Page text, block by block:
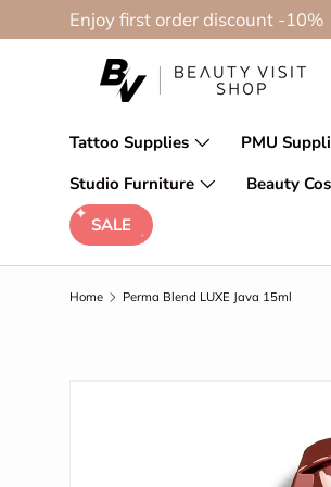
Skip to content
Enjoy first order discount -10%
Tattoo Supplies PMU
Studio Furniture
Beauty
SALE
Home Perma Blend LUXE Java 15ml